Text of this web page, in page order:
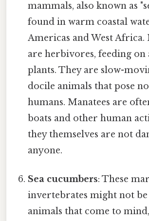
mammals, also known as
found in warm coastal
Americas and West Africa.
are herbivores, feeding on
plants. They are slow-
docile animals that pose
humans. Manatees are
boats and other human
they themselves are not
anyone.
Sea cucumbers: These
invertebrates might not
animals that come to